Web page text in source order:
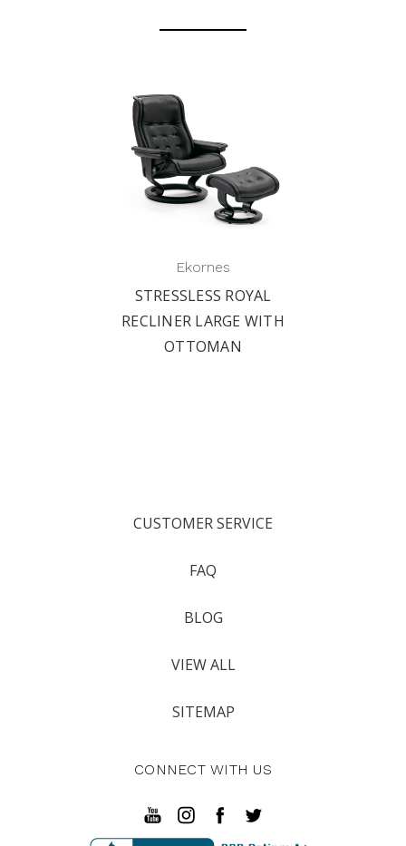
Ekornes
STRESSLESS ROYAL
RECLINER LARGE WITH
OTTOMAN
CUSTOMER SERVICE
FAQ
BLOG
VIEW ALL
SITEMAP
CONNECT WITH US